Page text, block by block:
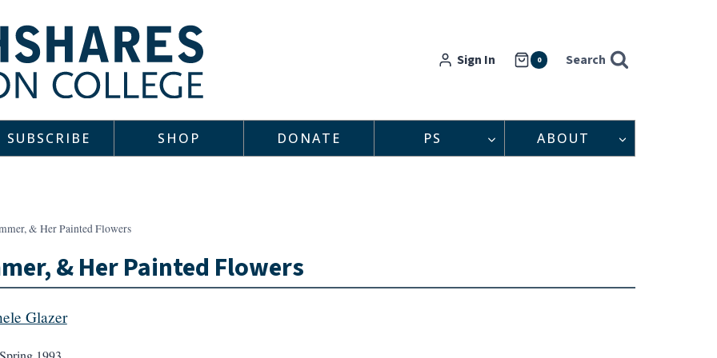
Sign In 0 Search
SUBSCRIBE SHOP DONATE PS ABOUT
& Her Painted Flowers
& Her Painted Flowers
Glazer